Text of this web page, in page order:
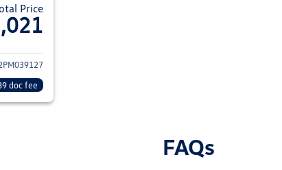
Price
2023 Volkswagen Tiguan
doc fee
FAQs